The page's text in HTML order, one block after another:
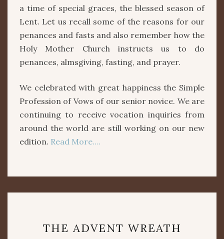
a time of special graces, the blessed season of
Lent. Let us recall some of the reasons for our
penances and fasts and also remember how the
Holy Mother Church instructs us to do
penances, almsgiving, fasting, and prayer.
We celebrated with great happiness the Simple
Profession of Vows of our senior novice. We are
continuing to receive vocation inquiries from
around the world are still working on our new
edition. Read More….
ADVENT
THE ADVENT WREATH